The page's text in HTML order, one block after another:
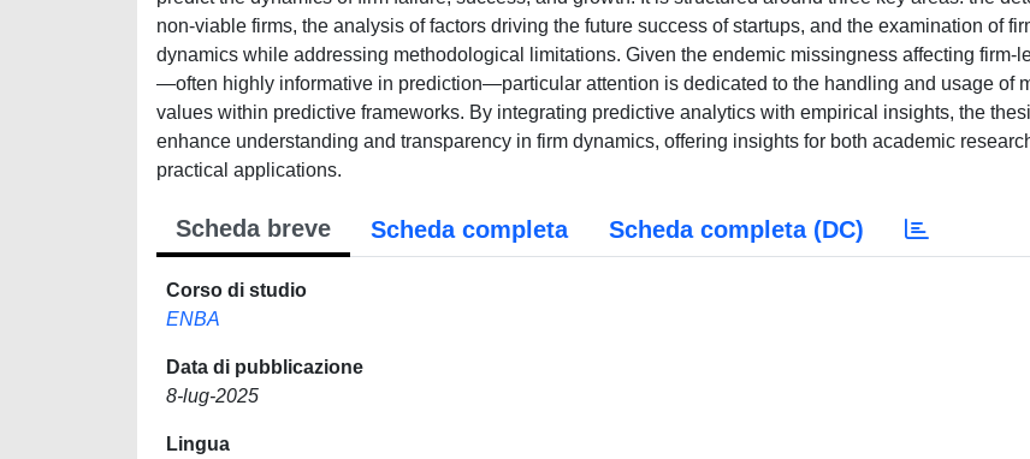
non-viable firms, the analysis of factors driving the future success of startups, and the examination of
dynamics while addressing methodological limitations. Given the endemic missingness affecting firm-
—often highly informative in prediction—particular attention is dedicated to the handling and usage of
values within predictive frameworks. By integrating predictive analytics with empirical insights, the
enhance understanding and transparency in firm dynamics, offering insights for both academic
practical applications.
Scheda breve Scheda completa Scheda completa (DC)
Corso di studio
ENBA
Data di pubblicazione
8-lug-2025
Lingua